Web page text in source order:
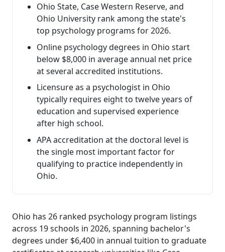
Ohio State, Case Western Reserve, and
Ohio University rank among the state's
top psychology programs for 2026.
Online psychology degrees in Ohio start
below $8,000 in average annual net price
at several accredited institutions.
Licensure as a psychologist in Ohio
typically requires eight to twelve years of
education and supervised experience
after high school.
APA accreditation at the doctoral level is
the single most important factor for
qualifying to practice independently in
Ohio.
Ohio has 26 ranked psychology program listings
across 19 schools in 2026, spanning bachelor's
degrees under $6,400 in annual tuition to graduate